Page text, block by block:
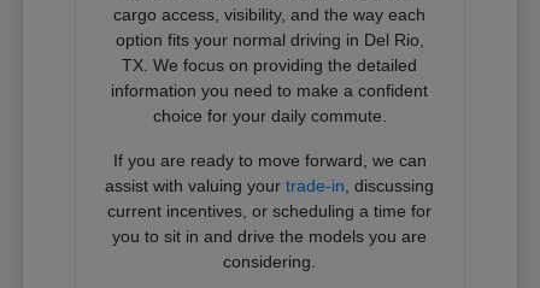
cargo access, visibility, and the way each
option fits your normal driving in Del Rio,
TX. We focus on providing the detailed
information you need to make a confident
choice for your daily commute.
If you are ready to move forward, we can
assist with valuing yourtrade-in , discussing
current incentives, or scheduling a time for
you to sit in and drive the models you are
considering.